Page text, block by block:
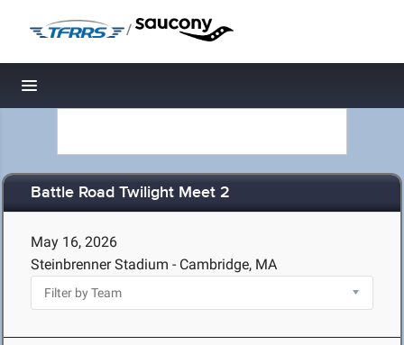
/
Toggle navigation
Battle Road Twilight Meet 2
May 16, 2026
Steinbrenner Stadium - Cambridge, MA